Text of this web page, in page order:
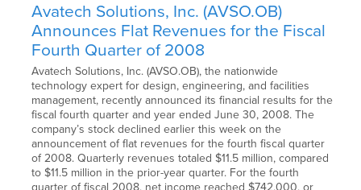
Avatech Solutions, Inc. (AVSO.OB)
Announces Flat Revenues for the Fiscal
Fourth Quarter of 2008
Avatech Solutions, Inc. (AVSO.OB), the nationwide
technology expert for design, engineering, and facilities
management, recently announced its financial results for the
fiscal fourth quarter and year ended June 30, 2008. The
company’s stock declined earlier this week on the
announcement of flat revenues for the fourth fiscal quarter
of 2008. Quarterly revenues totaled $11.5 million, compared
to $11.5 million in the prior-year quarter. For the fourth